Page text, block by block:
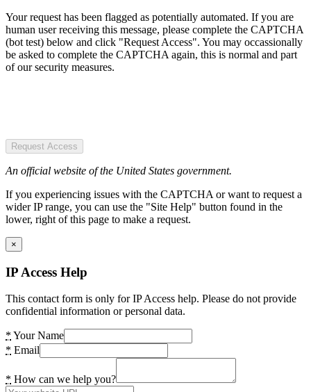
Your request has been flagged as potentially automated. If you are
human user receiving this message, please complete the CAPTCHA
(bot test) below and click "Request Access". You may occassionally
be asked to complete the CAPTCHA again, this is normal and part
of our security measures.
Request Access
An official website of the United States government.
If you experiencing issues with the CAPTCHA or want to request a
wider IP range, you can use the "Site Help" button found in the
lower, right of this page to make a request.
×
IP Access Help
This contact form is only for IP Access help. Please do not provide
confidential information or personal data.
* Your Name
* Email
* How can we help you?